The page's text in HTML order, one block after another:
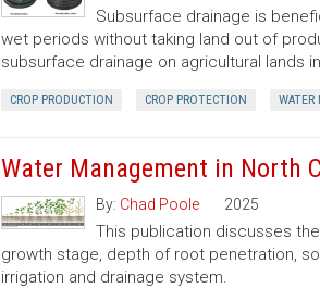
Subsurface drainage is
wet periods without taking land out of
subsurface drainage on agricultural lands
CROP PRODUCTION CROP PROTECTION WATER
Water Management in North
By: Chad Poole 2025
This publication discusses
growth stage, depth of root penetration,
irrigation and drainage system.